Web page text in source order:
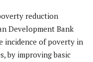
reduction
Development Bank
incidence of poverty in
by improving basic